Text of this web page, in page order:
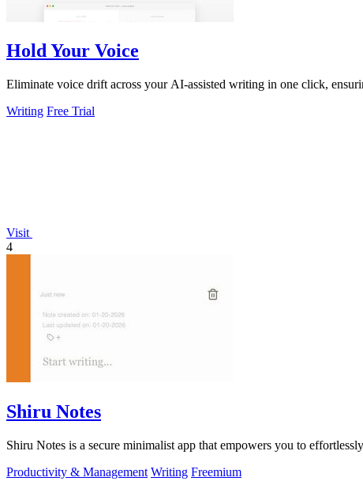
Hold Your Voice
Eliminate voice drift across your AI-assisted writing in one click,
Writing Free Trial
Visit
4
Shiru Notes
Shiru Notes is a secure minimalist app that empowers you to
Productivity & Management Writing Freemium